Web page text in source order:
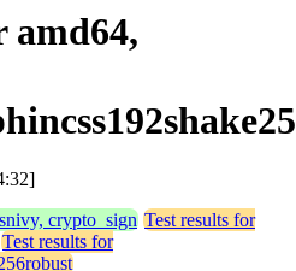
amd64,
crypto_sign Test results for
Test results for